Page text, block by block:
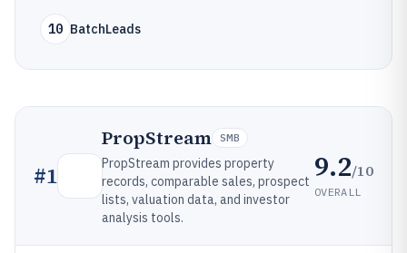
10 BatchLeads
#1
PropStream SMB
PropStream provides property
records, comparable sales, prospect
lists, valuation data, and investor
analysis tools.
9.2/10
OVERALL